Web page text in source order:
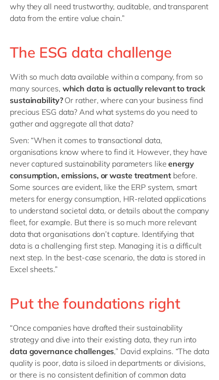
why they all need trustworthy, auditable, and transparent
data from the entire value chain.”
The ESG data challenge
With so much data available within a company, from so
many sources, which data is actually relevant to track
sustainability?Or rather, where can your business find
precious ESG data? And what systems do you need to
gather and aggregate all that data?
Sven: “When it comes to transactional data,
organisations know where to find it. However, they have
never captured sustainability parameters likeenergy
consumption, emissions, or waste treatmentbefore.
Some sources are evident, like the ERP system, smart
meters for energy consumption, HR-related applications
to understand societal data, or details about the company
fleet, for example. But there is so much more relevant
data that organisations don’t capture. Identifying that
data is a challenging first step. Managing it is a difficult
next step. In the best-case scenario, the data is stored in
Excel sheets.”
Put the foundations right
“Once companies have drafted their sustainability
strategy and dive into their existing data, they run into
data governance challenges,” David explains. “The data
quality is poor, data is siloed in departments or divisions,
or there is no consistent definition of common data